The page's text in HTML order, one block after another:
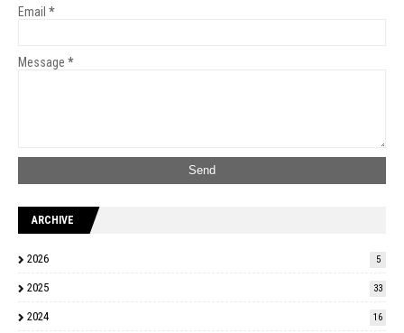
Email *
Message *
ARCHIVE
2026 5
2025 33
2024 16